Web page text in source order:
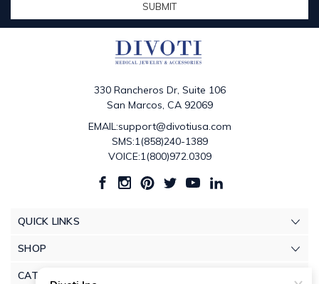
330 Rancheros Dr, Suite 106
San Marcos, CA 92069
EMAIL:support@divotiusa.com
SMS:1(858)240-1389
VOICE:1(800)972.0309
QUICK LINKS
SHOP
CATEGORIES